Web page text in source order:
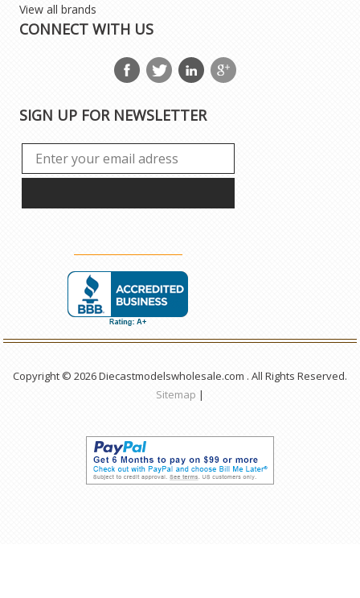
View all brands
CONNECT WITH US
SIGN UP FOR NEWSLETTER
Copyright © 2026 Diecastmodelswholesale.com . All Rights Reserved.
Sitemap |